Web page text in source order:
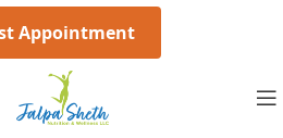
Appointment